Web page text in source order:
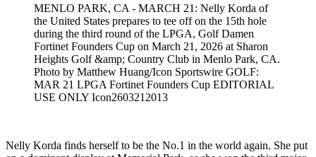
MENLO PARK, CA - MARCH 21: Nelly Korda of
the United States prepares to tee off on the 15th hole
during the third round of the LPGA, Golf Damen
Fortinet Founders Cup on March 21, 2026 at Sharon
Heights Golf &amp; Country Club in Menlo Park, CA.
Photo by Matthew Huang/Icon Sportswire GOLF:
MAR 21 LPGA Fortinet Founders Cup EDITORIAL
USE ONLY Icon2603212013
Nelly Korda finds herself to be the No.1 in the world again. She put